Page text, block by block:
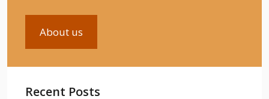
About us
Recent Posts